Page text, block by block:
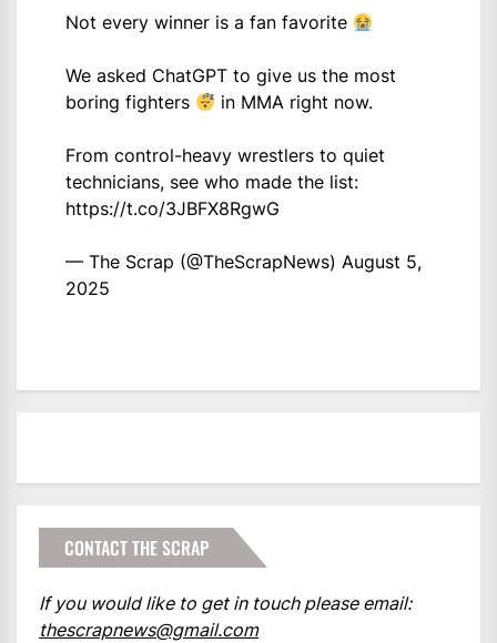
Not every winner is a fan favorite
We asked ChatGPT to give us the most
boring fighters
in MMA right now.
From control-heavy wrestlers to quiet
technicians, see who made the list:
https://t.co/3JBFX8RgwG
— The Scrap (@TheScrapNews) August 5,
2025
CONTACT THE SCRAP
If you would like to get in touch please email:
thescrapnews@gmail.com